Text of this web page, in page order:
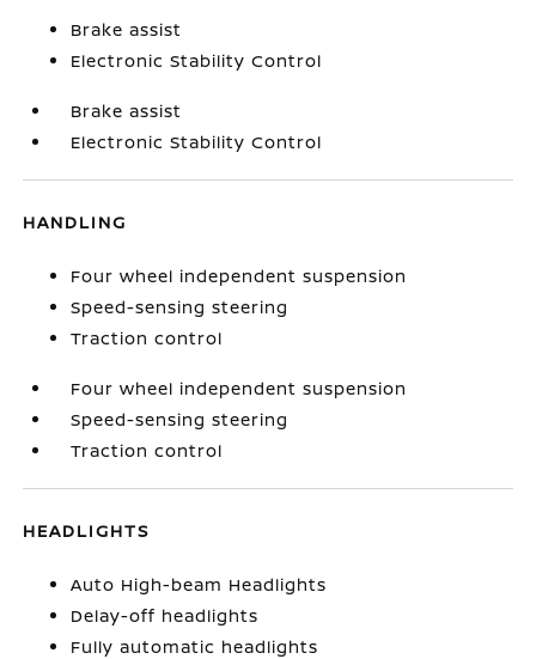
Brake assist
Electronic Stability Control
Brake assist
Electronic Stability Control
HANDLING
Four wheel independent suspension
Speed-sensing steering
Traction control
Four wheel independent suspension
Speed-sensing steering
Traction control
HEADLIGHTS
Auto High-beam Headlights
Delay-off headlights
Fully automatic headlights